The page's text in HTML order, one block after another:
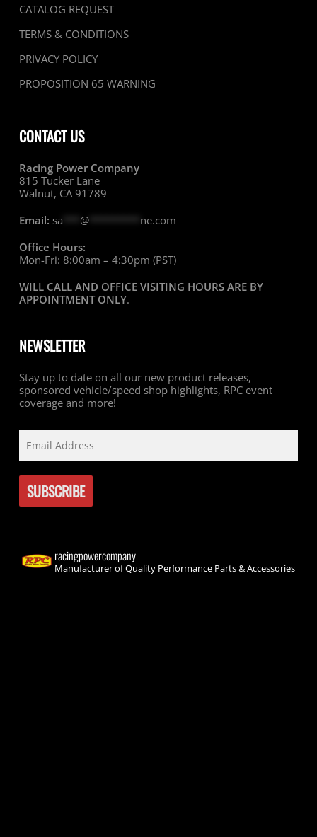
CATALOG REQUEST
TERMS & CONDITIONS
PRIVACY POLICY
PROPOSITION 65 WARNING
CONTACT US
Racing Power Company
815 Tucker Lane
Walnut, CA 91789
Email: sa @********* ne.com
Office Hours:
Mon-Fri: 8:00am – 4:30pm (PST)
WILL CALL AND OFFICE VISITING HOURS ARE BY
APPOINTMENT ONLY.
NEWSLETTER
Stay up to date on all our new product releases,
sponsored vehicle/speed shop highlights, RPC event
coverage and more!
racingpowercompany
Manufacturer of Quality Performance Parts & Accessories